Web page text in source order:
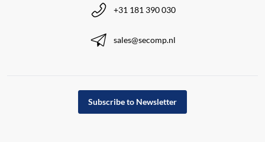
+31 181 390 030
sales@secomp.nl
Subscribe to Newsletter